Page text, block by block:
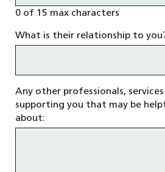
0 of 15 max characters
What is their relationship to
Any other professionals,
supporting you that may be
about: